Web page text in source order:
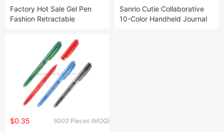
Factory Hot Sale Gel Pen
Fashion Retractable
Sanrio Cutie Collaborative
10-Color Handheld Journal
5000 Pieces (MOQ)
$0.35